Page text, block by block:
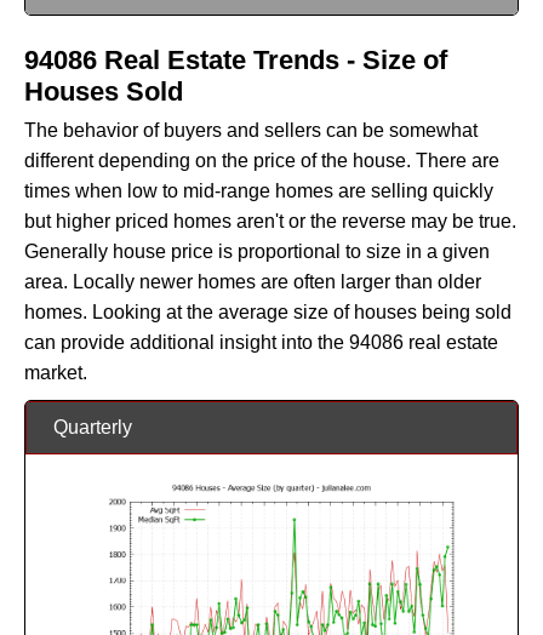
94086 Real Estate Trends - Size of
Houses Sold
The behavior of buyers and sellers can be somewhat
different depending on the price of the house. There are
times when low to mid-range homes are selling quickly
but higher priced homes aren't or the reverse may be true.
Generally house price is proportional to size in a given
area. Locally newer homes are often larger than older
homes. Looking at the average size of houses being sold
can provide additional insight into the 94086 real estate
market.
Quarterly